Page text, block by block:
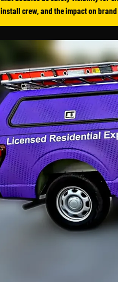
install crew, and the impact on